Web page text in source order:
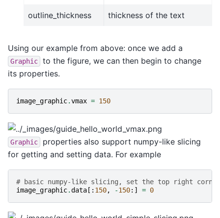
outline_thickness thickness of the text
Using our example from above: once we add a
Graphic
to the figure, we can then begin to change
its properties.
image_graphic.vmax = 150
Graphic
properties also support numpy-like slicing
for getting and setting data. For example
# basic numpy-like slicing, set the top right corner
image_graphic.data [: 150, -150:] = 0